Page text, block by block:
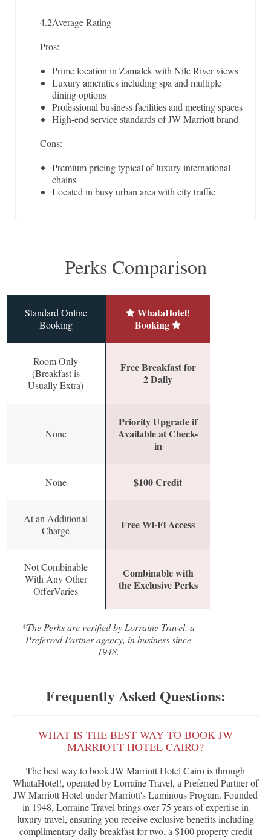
4.2Average Rating
Pros:
Prime location in Zamalek with Nile River views
Luxury amenities including spa and multiple
dining options
Professional business facilities and meeting spaces
High-end service standards of JW Marriott brand
Cons:
Premium pricing typical of luxury international
chains
Located in busy urban area with city traffic
Perks Comparison
Standard Online
Booking
WhataHotel!
Booking
Room Only
(Breakfast is
Usually Extra)
Free Breakfast for
2 Daily
None
Priority Upgrade if
Available at Check-
in
None $100 Credit
At an Additional
Charge
Free Wi-Fi Access
Not Combinable
With Any Other
OfferVaries
Combinable with
the Exclusive Perks
*The Perks are verified by Lorraine Travel, a
Preferred Partner agency, in business since
1948.
Frequently Asked Questions:
WHAT IS THE BEST WAY TO BOOK JW
MARRIOTT HOTEL CAIRO?
The best way to book JW Marriott Hotel Cairo is through
WhataHotel!, operated by Lorraine Travel, a Preferred Partner of
JW Marriott Hotel under Marriott's Luminous Progam. Founded
in 1948, Lorraine Travel brings over 75 years of expertise in
luxury travel, ensuring you receive exclusive benefits including
complimentary daily breakfast for two, a $100 property credit